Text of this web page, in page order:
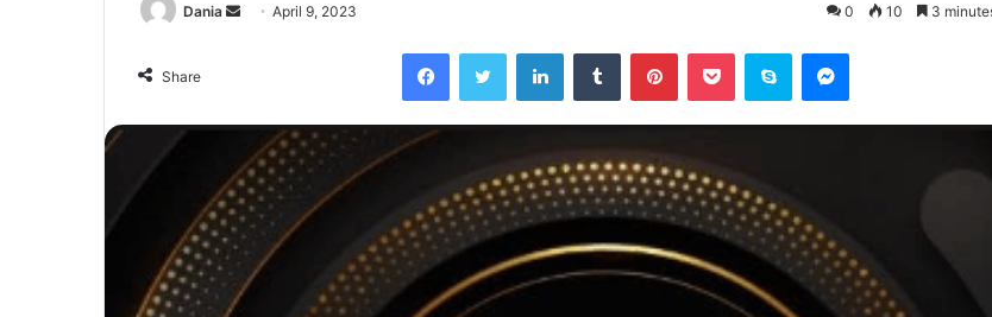
Dania
SendApril 9, 2023 0 10 3
Share
FacebookTwitter LinkedInTumblr PinterestPocket Skype Messenger